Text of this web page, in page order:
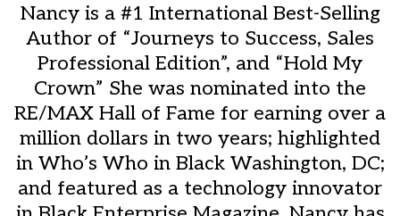
Nancy is a #1 International Best-Selling
Author of “Journeys to Success, Sales
Professional Edition”, and “Hold My
Crown” She was nominated into the
RE/MAX Hall of Fame for earning over a
million dollars in two years; highlighted
in Who’s Who in Black Washington, DC;
and featured as a technology innovator